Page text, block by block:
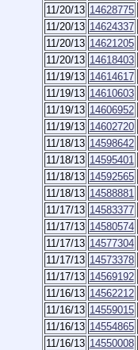
11/20/13 14628775
11/20/13 14624337
11/20/13 14621205
11/20/13 14618403
11/19/13 14614617
11/19/13 14610603
11/19/13 14606952
11/19/13 14602720
11/18/13 14598642
11/18/13 14595401
11/18/13 14592565
11/18/13 14588881
11/17/13 14583377
11/17/13 14580574
11/17/13 14577304
11/17/13 14573378
11/17/13 14569192
11/16/13 14562212
11/16/13 14559015
11/16/13 14554865
11/16/13 14550008